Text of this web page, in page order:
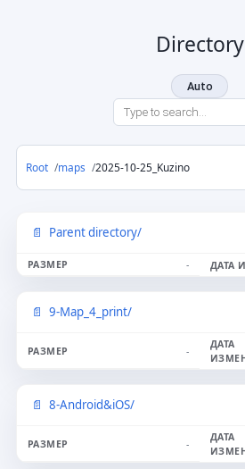
Directory
Auto
Root maps 2025-10-25_Kuzino
Parent directory/
-
9-Map_4_print/
-
8-Android&iOS/
-